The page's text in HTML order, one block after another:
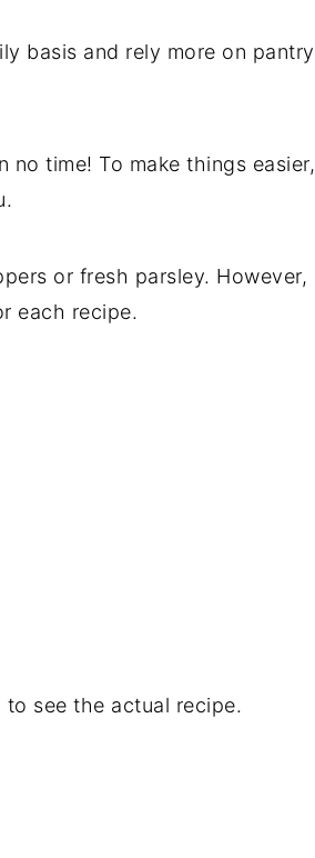
basis and rely more on pantry
no time! To make things easier,
or fresh parsley. However,
each recipe.
see the actual recipe.